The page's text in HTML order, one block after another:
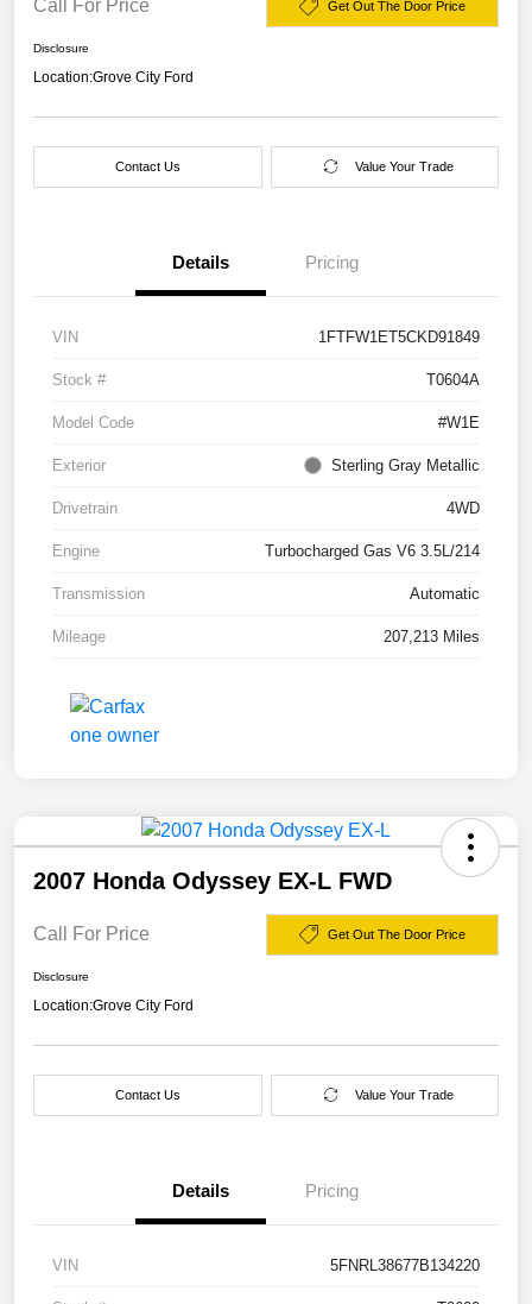
Call For Price Get Out The Door Price
Disclosure
Location:Grove City Ford
Contact Us Value Your Trade
Details Pricing
VIN 1FTFW1ET5CKD91849
Stock # T0604A
Model Code #W1E
Exterior Sterling Gray Metallic
Drivetrain 4WD
Engine Turbocharged Gas V6 3.5L/214
Transmission Automatic
Mileage 207,213 Miles
2007 Honda Odyssey EX-L FWD
Call For Price Get Out The Door Price
Disclosure
Location:Grove City Ford
Contact Us Value Your Trade
Details Pricing
VIN 5FNRL38677B134220